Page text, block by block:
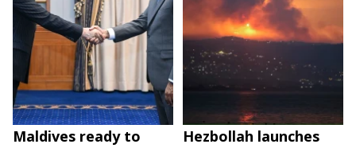
Maldives ready to
Hezbollah launches